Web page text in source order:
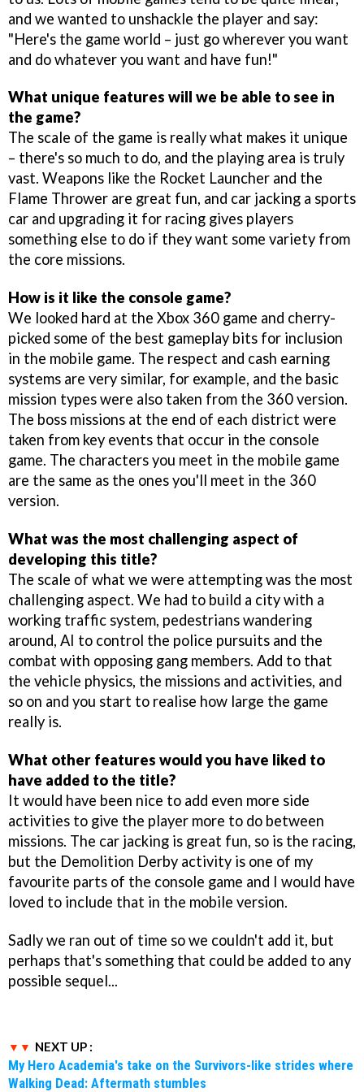
and we wanted to unshackle the player and say:
"Here's the game world – just go wherever you want
and do whatever you want and have fun!"
What unique features will we be able to see in
the game?
The scale of the game is really what makes it unique
– there's so much to do, and the playing area is truly
vast. Weapons like the Rocket Launcher and the
Flame Thrower are great fun, and car jacking a sports
car and upgrading it for racing gives players
something else to do if they want some variety from
the core missions.
How is it like the console game?
We looked hard at the Xbox 360 game and cherry-
picked some of the best gameplay bits for inclusion
in the mobile game. The respect and cash earning
systems are very similar, for example, and the basic
mission types were also taken from the 360 version.
The boss missions at the end of each district were
taken from key events that occur in the console
game. The characters you meet in the mobile game
are the same as the ones you'll meet in the 360
version.
What was the most challenging aspect of
developing this title?
The scale of what we were attempting was the most
challenging aspect. We had to build a city with a
working traffic system, pedestrians wandering
around, AI to control the police pursuits and the
combat with opposing gang members. Add to that
the vehicle physics, the missions and activities, and
so on and you start to realise how large the game
really is.
What other features would you have liked to
have added to the title?
It would have been nice to add even more side
activities to give the player more to do between
missions. The car jacking is great fun, so is the racing,
but the Demolition Derby activity is one of my
favourite parts of the console game and I would have
loved to include that in the mobile version.
Sadly we ran out of time so we couldn't add it, but
perhaps that's something that could be added to any
possible sequel...
NEXT UP :
My Hero Academia's take on the Survivors-like strides where
Walking Dead: Aftermath stumbles